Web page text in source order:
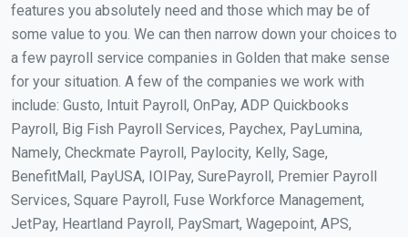
features you absolutely need and those which may be of
some value to you. We can then narrow down your choices to
a few payroll service companies in Golden that make sense
for your situation. A few of the companies we work with
include: Gusto, Intuit Payroll, OnPay, ADP Quickbooks
Payroll, Big Fish Payroll Services, Paychex, PayLumina,
Namely, Checkmate Payroll, Paylocity, Kelly, Sage,
BenefitMall, PayUSA, IOIPay, SurePayroll, Premier Payroll
Services, Square Payroll, Fuse Workforce Management,
JetPay, Heartland Payroll, PaySmart, Wagepoint, APS,